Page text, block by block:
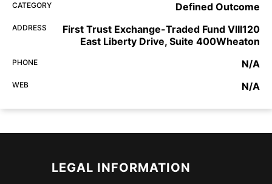
CATEGORY Defined Outcome
ADDRESS
First Trust Exchange-Traded Fund VIII120
East Liberty Drive, Suite 400Wheaton
PHONE N/A
WEB N/A
LEGAL INFORMATION